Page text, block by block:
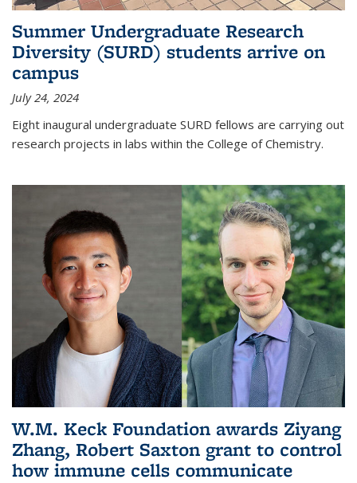
Summer Undergraduate Research
Diversity (SURD) students arrive on
campus
July 24, 2024
Eight inaugural undergraduate SURD fellows are carrying out
research projects in labs within the College of Chemistry.
W.M. Keck Foundation awards Ziyang
Zhang, Robert Saxton grant to control
how immune cells communicate